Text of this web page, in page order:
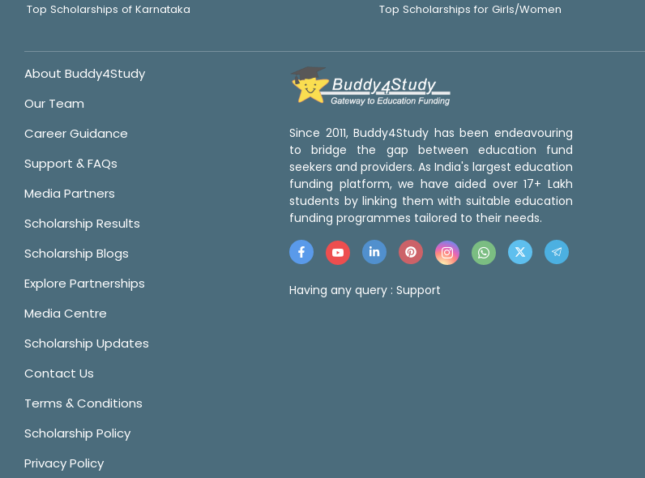
Top Scholarships of Karnataka
Top Scholarships for Girls/Women
About Buddy4Study
Our Team
Career Guidance
Support & FAQs
Media Partners
Scholarship Results
Scholarship Blogs
Explore Partnerships
Media Centre
Scholarship Updates
Contact Us
Terms & Conditions
Scholarship Policy
Privacy Policy
Since 2011, Buddy4Study has been endeavouring
to bridge the gap between education fund
seekers and providers. As India's largest education
funding platform, we have aided over 17+ Lakh
students by linking them with suitable education
funding programmes tailored to their needs.
Having any query : Support